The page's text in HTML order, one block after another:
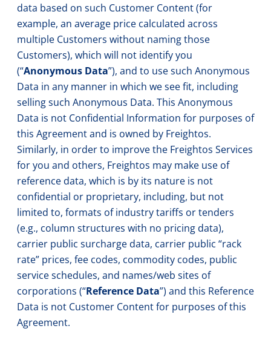
data based on such Customer Content (for
example, an average price calculated across
multiple Customers without naming those
Customers), which will not identify you
(“Anonymous Data”), and to use such Anonymous
Data in any manner in which we see fit, including
selling such Anonymous Data. This Anonymous
Data is not Confidential Information for purposes of
this Agreement and is owned by Freightos.
Similarly, in order to improve the Freightos Services
for you and others, Freightos may make use of
reference data, which is by its nature is not
confidential or proprietary, including, but not
limited to, formats of industry tariffs or tenders
(e.g., column structures with no pricing data),
carrier public surcharge data, carrier public “rack
rate” prices, fee codes, commodity codes, public
service schedules, and names/web sites of
corporations (“Reference Data”) and this Reference
Data is not Customer Content for purposes of this
Agreement.